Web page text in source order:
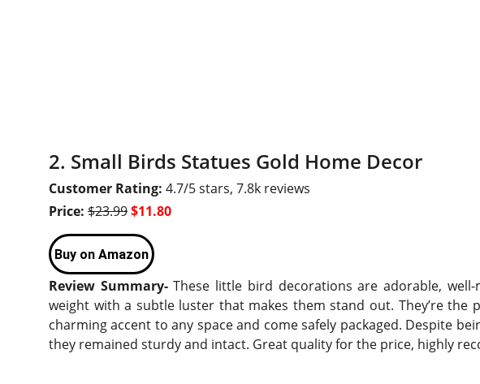
2. Small Birds Statues Gold Home Decor
Customer Rating: 4.7/5 stars, 7.8k reviews
Price: $23.99$11.80
Review Summary-These little bird decorations are adorable, well-
weight with a subtle luster that makes them stand out. They’re the
charming accent to any space and come safely packaged. Despite
they remained sturdy and intact. Great quality for the price, highly
Buy on Amazon